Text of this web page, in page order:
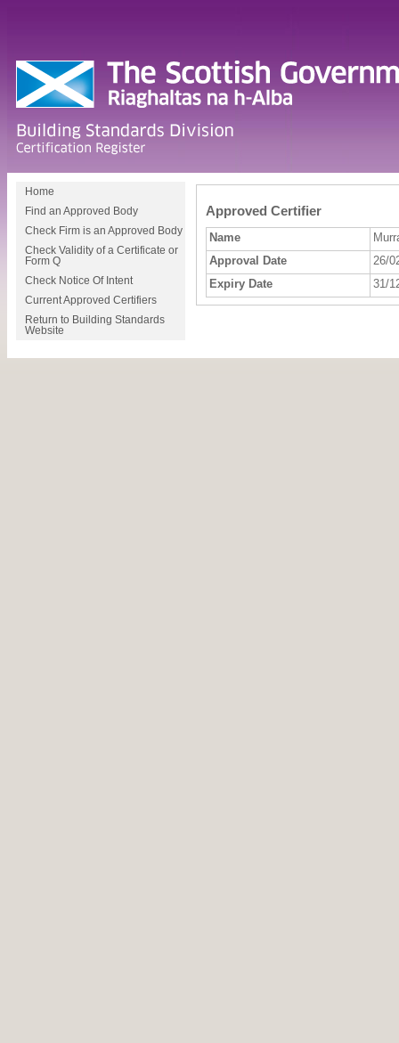
Approved Certifier
Name
Approval Date
26/
Expiry Date
31/
Home
Find an Approved Body
Check Firm is an Approved Body
Check Validity of a Certificate or
Form Q
Check Notice Of Intent
Current Approved Certifiers
Return to Building Standards
Website